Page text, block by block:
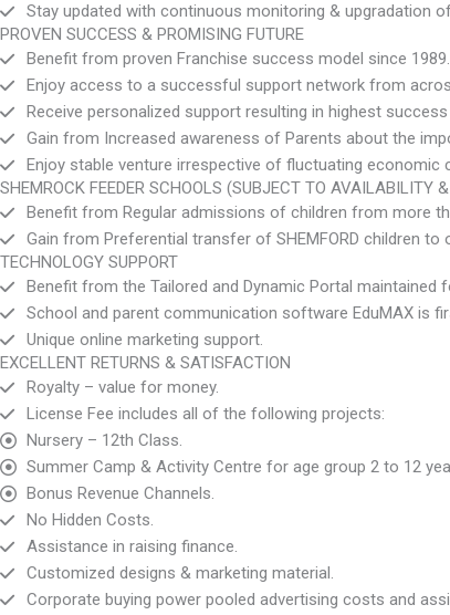
Stay updated with continuous monitoring & upgradation
PROVEN SUCCESS & PROMISING FUTURE
Benefit from proven Franchise success model since 1989.
Enjoy access to a successful support network from
Receive personalized support resulting in highest
Gain from Increased awareness of Parents about the
Enjoy stable venture irrespective of fluctuating economic
SHEMROCK FEEDER SCHOOLS (SUBJECT TO AVAILABILITY
Benefit from Regular admissions of children from more
Gain from Preferential transfer of SHEMFORD children to
TECHNOLOGY SUPPORT
Benefit from the Tailored and Dynamic Portal
School and parent communication software EduMAX is
Unique online marketing support.
EXCELLENT RETURNS & SATISFACTION
Royalty – value for money.
License Fee includes all of the following projects:
Nursery – 12th Class.
Summer Camp & Activity Centre for age group 2 to 12
Bonus Revenue Channels.
No Hidden Costs.
Assistance in raising finance.
Customized designs & marketing material.
Corporate buying power pooled advertising costs and